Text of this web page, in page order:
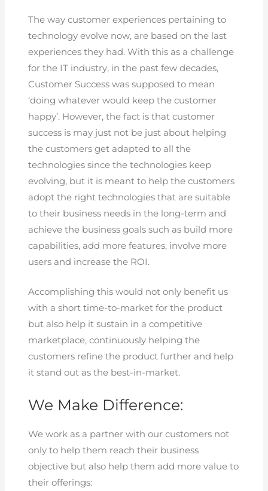
The way customer experiences pertaining to
technology evolve now, are based on the last
experiences they had. With this as a challenge
for the IT industry, in the past few decades,
Customer Success was supposed to mean
‘doing whatever would keep the customer
happy’. However, the fact is that customer
success is may just not be just about helping
the customers get adapted to all the
technologies since the technologies keep
evolving, but it is meant to help the customers
adopt the right technologies that are suitable
to their business needs in the long-term and
achieve the business goals such as build more
capabilities, add more features, involve more
users and increase the ROI.
Accomplishing this would not only benefit us
with a short time-to-market for the product
but also help it sustain in a competitive
marketplace, continuously helping the
customers refine the product further and help
it stand out as the best-in-market.
We Make Difference:
We work as a partner with our customers not
only to help them reach their business
objective but also help them add more value to
their offerings: